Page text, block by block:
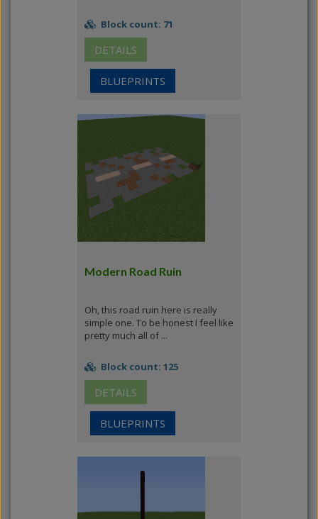
Block count: 71
DETAILS
BLUEPRINTS
Modern Road Ruin
Oh, this road ruin here is really
simple one. To be honest I feel like
pretty much all of ...
Block count: 125
DETAILS
BLUEPRINTS